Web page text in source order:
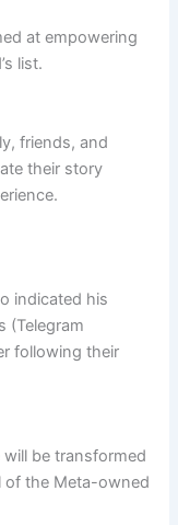
at empowering
list.
friends, and
their story
indicated his
(Telegram
following their
be transformed
of the Meta-owned